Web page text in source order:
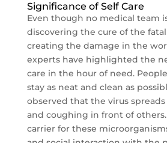
Significance of Self Care
Even though no medical team
discovering the cure of the
creating the damage in the
experts have highlighted the
care in the hour of need.
stay as neat and clean as
observed that the virus
and coughing in front of
carrier for these